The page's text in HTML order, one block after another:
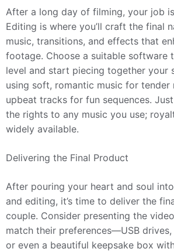
After a long day of filming, your job
Editing is where you’ll craft the final
music, transitions, and effects that
footage. Choose a suitable software
level and start piecing together your
using soft, romantic music for tender
upbeat tracks for fun sequences.
the rights to any music you use;
widely available.
Delivering the Final Product
After pouring your heart and soul
and editing, it’s time to deliver the
couple. Consider presenting the
match their preferences—USB
or even a beautiful keepsake box